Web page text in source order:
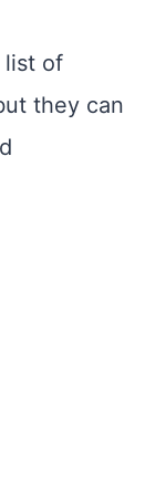
list of
they can